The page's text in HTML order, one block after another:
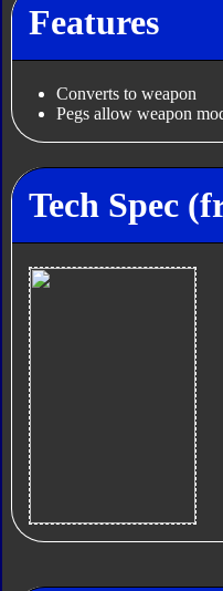
Features
Converts to weapon
Pegs allow weapon
Tech Spec